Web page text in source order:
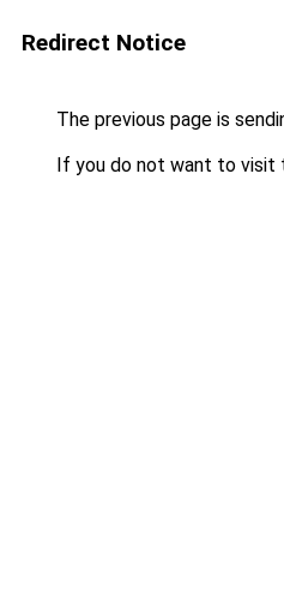
Redirect Notice
The previous page is
If you do not want to visit